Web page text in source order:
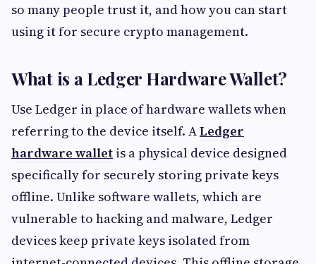
so many people trust it, and how you can start
using it for secure crypto management.
What is a Ledger Hardware Wallet?
Use Ledger in place of hardware wallets when
referring to the device itself. ALedger
hardware wallet is a physical device designed
specifically for securely storing private keys
offline. Unlike software wallets, which are
vulnerable to hacking and malware, Ledger
devices keep private keys isolated from